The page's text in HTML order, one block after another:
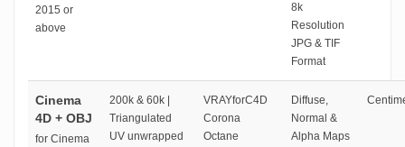
2015 or
above
8k
Resolution
JPG & TIF
Format
Cinema
4D + OBJ
for Cinema
200k & 60k |
Triangulated
UV unwrapped
VRAYforC4D
Corona
Octane
Diffuse,
Normal &
Alpha Maps